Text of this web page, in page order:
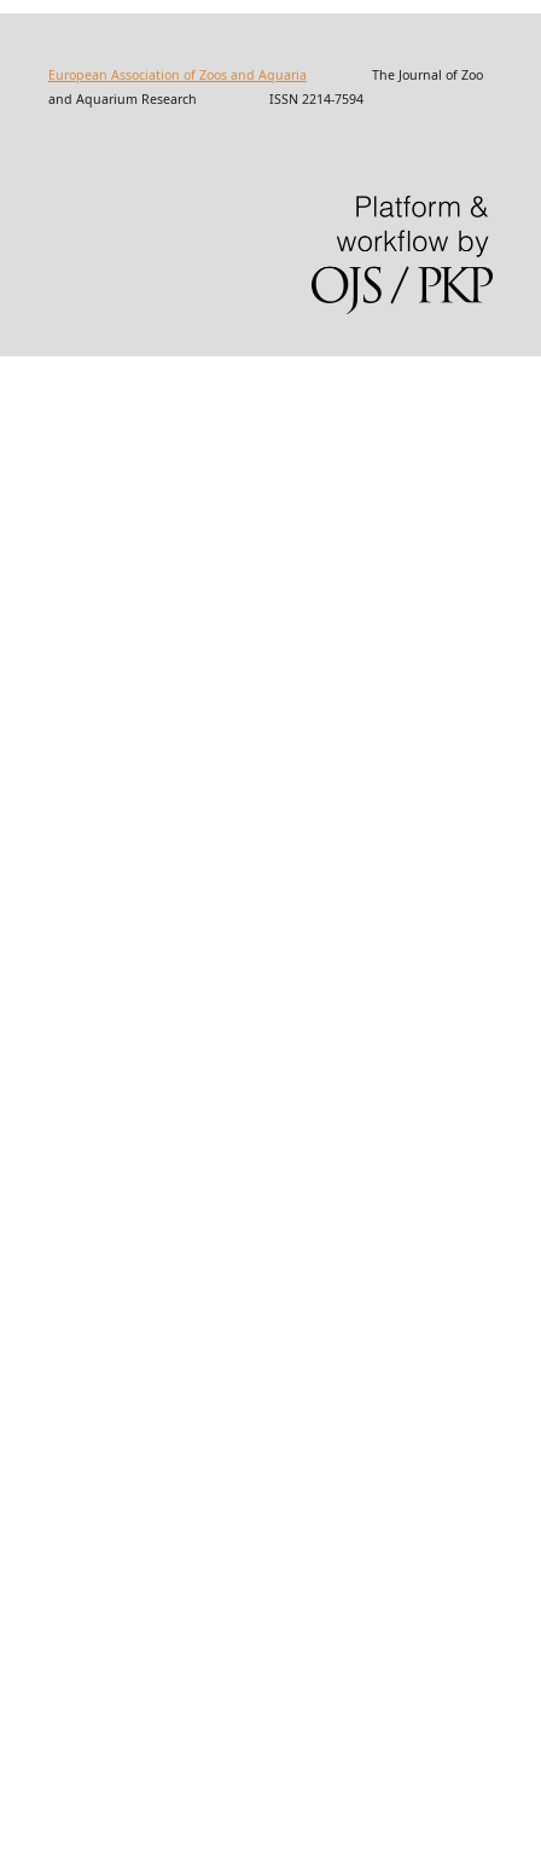
European Association of Zoos and Aquaria The Journal of Zoo
and Aquarium Research ISSN 2214-7594